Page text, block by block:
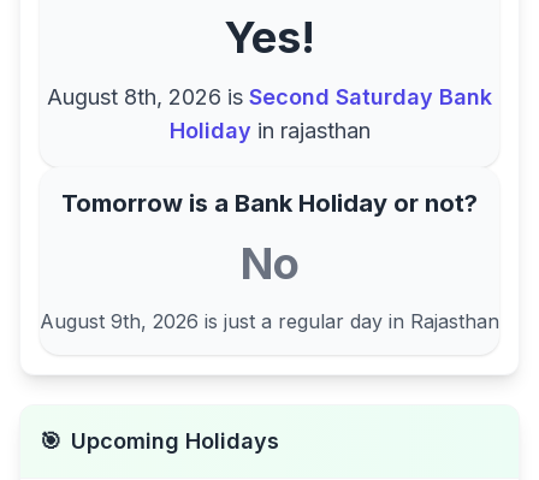
Yes!
August 8th, 2026 is Second Saturday Bank
Holiday in rajasthan
Tomorrow is a Bank Holiday or not?
No
August 9th, 2026 is just a regular day in Rajasthan
🎯 Upcoming Holidays